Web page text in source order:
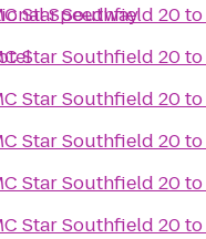
Speedway
Star Southfield 20to
Star Southfield 20to
Star Southfield 20to
Star Southfield 20to
Star Southfield 20to
Star Southfield 20to